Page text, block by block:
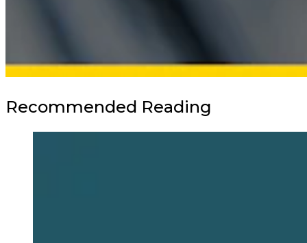
Recommended Reading